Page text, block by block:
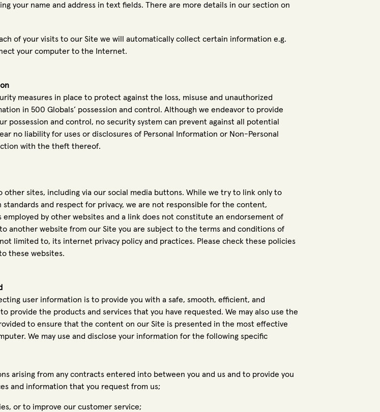
your name and address in text fields. There are more details in our section on
of your visits to our Site we will automatically collect certain information e.g.
your computer to the Internet.
measures in place to protect against the loss, misuse and unauthorized
in 500 Globals’ possession and control. Although we endeavor to provide
possession and control, no security system can prevent against all potential
no liability for uses or disclosures of Personal Information or Non-Personal
with the theft thereof.
other sites, including via our social media buttons. While we try to link only to
and respect for privacy, we are not responsible for the content,
employed by other websites and a link does not constitute an endorsement of
another website from our Site you are subject to the terms and conditions of
limited to, its internet privacy policy and practices. Please check these policies
these websites.
user information is to provide you with a safe, smooth, efficient, and
provide the products and services that you have requested. We may also use the
to ensure that the content on our Site is presented in the most effective
We may use and disclose your information for the following specific
arising from any contracts entered into between you and us and to provide you
and information that you request from us;
or to improve our customer service;